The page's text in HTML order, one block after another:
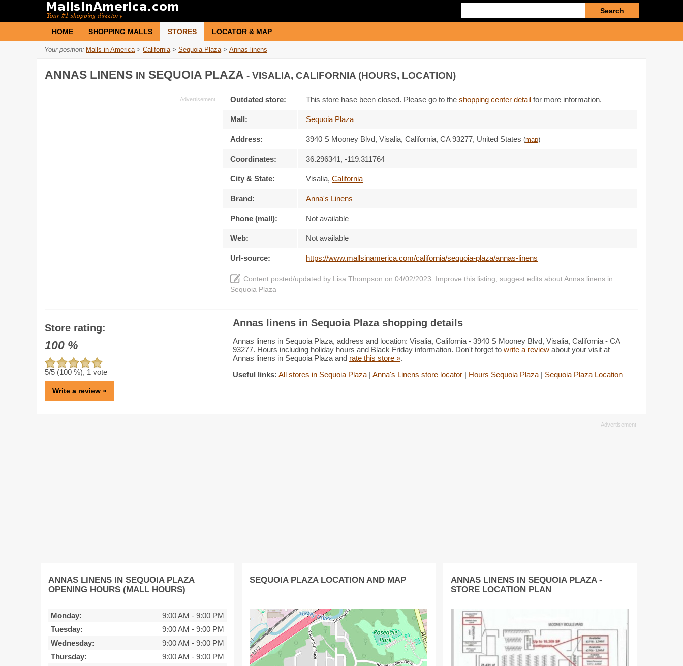
query
HOME SHOPPING MALLS STORES LOCATOR & MAP
Your position: Malls in America > California > Sequoia Plaza > Annas linens
ANNAS LINENS IN SEQUOIA PLAZA - VISALIA, CALIFORNIA (HOURS, LOCATION)
Outdated store: This store hase been closed. Please go to the shopping center detail for more information.
Mall: Sequoia Plaza
Address: 3940 S Mooney Blvd, Visalia, California, CA 93277, United States (map)
Coordinates: 36.296341, -119.311764
City & State: Visalia, California
Brand: Anna's Linens
Phone (mall): Not available
Web: Not available
Url-source: https://www.mallsinamerica.com/california/sequoia-plaza/annas-linens
Content posted/updated by Lisa Thompson on 04/02/2023. Improve this listing, suggest edits about Annas linens in
Sequoia Plaza
Store rating:
100 %
5/5 (100 %), 1 vote
Write a review »
Annas linens in Sequoia Plaza shopping details
Annas linens in Sequoia Plaza, address and location: Visalia, California - 3940 S Mooney Blvd, Visalia, California - CA
93277. Hours including holiday hours and Black Friday information. Don't forget to write a review about your visit at
Annas linens in Sequoia Plaza and rate this store ».
Useful links: All stores in Sequoia Plaza | Anna's Linens store locator | Hours Sequoia Plaza | Sequoia Plaza Location
ANNAS LINENS IN SEQUOIA PLAZA
OPENING HOURS (MALL HOURS)
Monday: 9:00 AM - 9:00 PM
Tuesday:
9:00 AM - 9:00 PM
Wednesday:
9:00 AM - 9:00 PM
Thursday:
9:00 AM - 9:00 PM
SEQUOIA PLAZA LOCATION AND MAP
ANNAS LINENS IN SEQUOIA PLAZA -
STORE LOCATION PLAN